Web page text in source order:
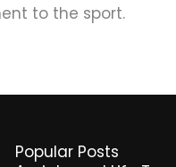
to the sport.
Popular Posts